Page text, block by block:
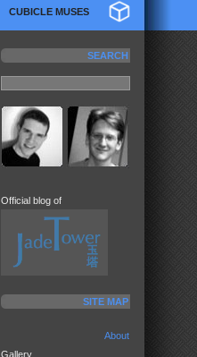
CUBICLE MUSES
SEARCH
Official blog of
SITE MAP
About
Gallery